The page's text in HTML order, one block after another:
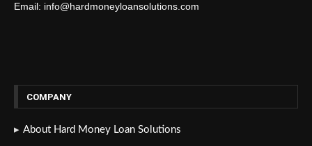
Email: info@hardmoneyloansolutions.com
COMPANY
About Hard Money Loan Solutions